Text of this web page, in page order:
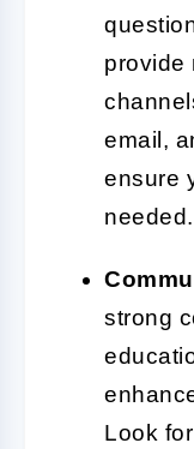
provide
email,
ensure
needed.
strong
Look